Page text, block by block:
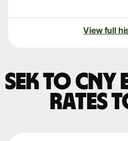
View full
SEK to
rates